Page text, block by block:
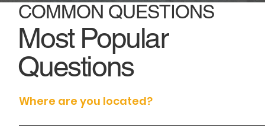
COMMON QUESTIONS
Most Popular
Questions
Where are you located?
We are located at 14200 East Otero Avenue, Englewood, CO.